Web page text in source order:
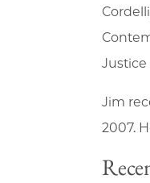
Justice
Jim
2007.